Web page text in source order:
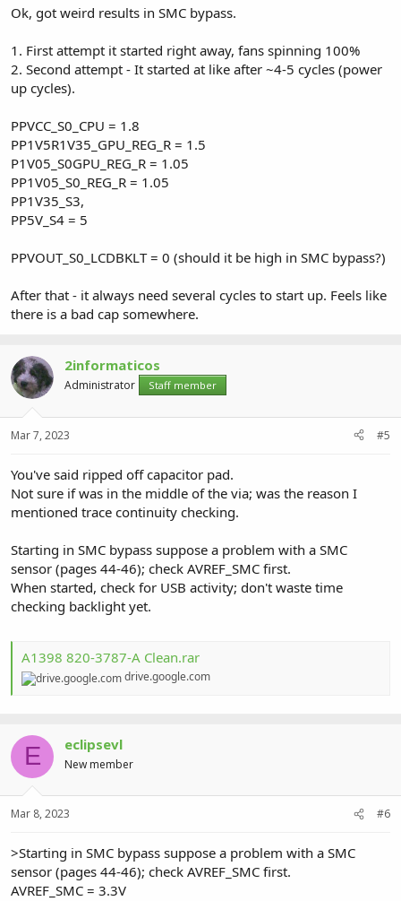
Ok, got weird results in SMC bypass.
1. First attempt it started right away, fans spinning 100%
2. Second attempt - It started at like after ~4-5 cycles (power
up cycles).
PPVCC_S0_CPU = 1.8
PP1V5R1V35_GPU_REG_R = 1.5
P1V05_S0GPU_REG_R = 1.05
PP1V05_S0_REG_R = 1.05
PP1V35_S3,
PP5V_S4 = 5
PPVOUT_S0_LCDBKLT = 0 (should it be high in SMC bypass?)
After that - it always need several cycles to start up. Feels like
there is a bad cap somewhere.
2informaticos
Administrator Staff member
Mar 7, 2023 #5
You've said ripped off capacitor pad.
Not sure if was in the middle of the via; was the reason I
mentioned trace continuity checking.
Starting in SMC bypass suppose a problem with a SMC
sensor (pages 44-46); check AVREF_SMC first.
When started, check for USB activity; don't waste time
checking backlight yet.
A1398 820-3787-A Clean.rar
drive.google.com
E eclipsevl
New member
Mar 8, 2023 #6
>Starting in SMC bypass suppose a problem with a SMC
sensor (pages 44-46); check AVREF_SMC first.
AVREF_SMC = 3.3V